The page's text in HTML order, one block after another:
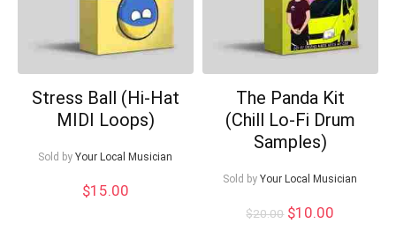
Stress Ball (Hi-Hat
MIDI Loops)
Sold by Your Local Musician
$15.00
The Panda Kit
(Chill Lo-Fi Drum
Samples)
Sold by Your Local Musician
$20.00 Original
$10.00